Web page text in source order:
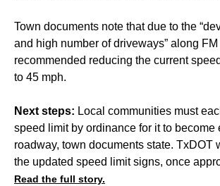
Town documents note that due to the
and high number of driveways” along
recommended reducing the current
to 45 mph.
Next steps: Local communities must
speed limit by ordinance for it to become
roadway, town documents state. TxDOT
the updated speed limit signs, once
Read the full story.